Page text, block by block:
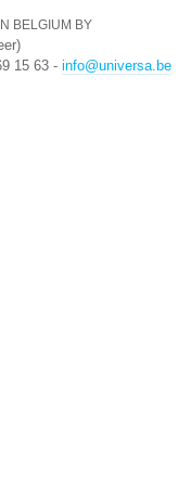
BELGIUM BY
15 63 - info@universa.be